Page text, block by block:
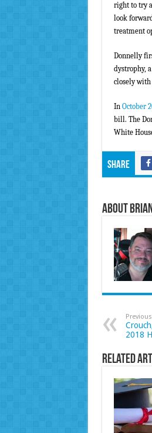
right to try
look
treatment
Donnelly
dystrophy,
closely
In October
bill. The
White
Share
About
Previous
2018
Related